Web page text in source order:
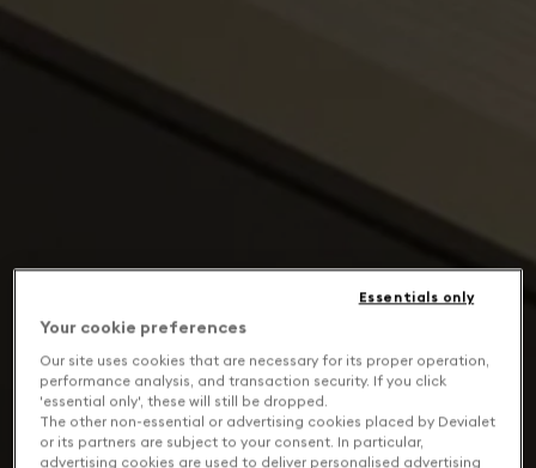
Your cookie preferences
Our site uses cookies that are necessary for its proper operation,
performance analysis, and transaction security. If you click
'essential only', these will still be dropped.
The other non-essential or advertising cookies placed by Devialet
or its partners are subject to your consent. In particular,
advertising cookies are used to deliver personalised advertising
Essentials only